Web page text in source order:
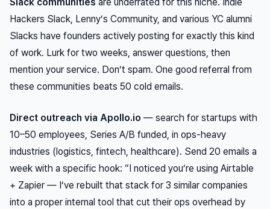
Slack communities are underrated for this niche. Indie
Hackers Slack, Lenny’s Community, and various YC alumni
Slacks have founders actively posting for exactly this kind
of work. Lurk for two weeks, answer questions, then
mention your service. Don’t spam. One good referral from
these communities beats 50 cold emails.
Direct outreach via Apollo.io — search for startups with
10–50 employees, Series A/B funded, in ops-heavy
industries (logistics, fintech, healthcare). Send 20 emails a
week with a specific hook: “I noticed you’re using Airtable
+ Zapier — I’ve rebuilt that stack for 3 similar companies
into a proper internal tool that cut their ops overhead by